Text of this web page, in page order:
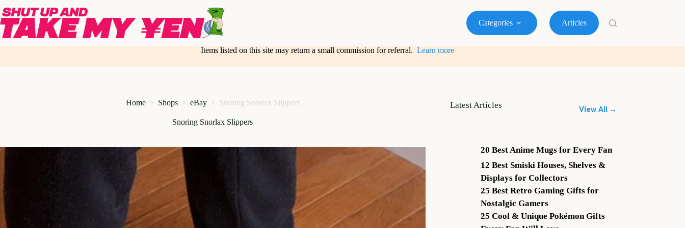
to
content
Categories Articles
Items listed on this site may return a small commission for referral. Learn more
Home Shops eBay Snoring Snorlax Slippers
Snoring Snorlax Slippers
Latest Articles View All →
20 Best Anime Mugs for Every Fan
12 Best Smiski Houses, Shelves &
Displays for Collectors
25 Best Retro Gaming Gifts for
Nostalgic Gamers
25 Cool & Unique Pokémon Gifts